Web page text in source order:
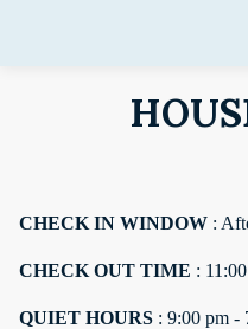
CHECK IN WINDOW :
CHECK OUT TIME :
QUIET HOURS : 9:00 pm -